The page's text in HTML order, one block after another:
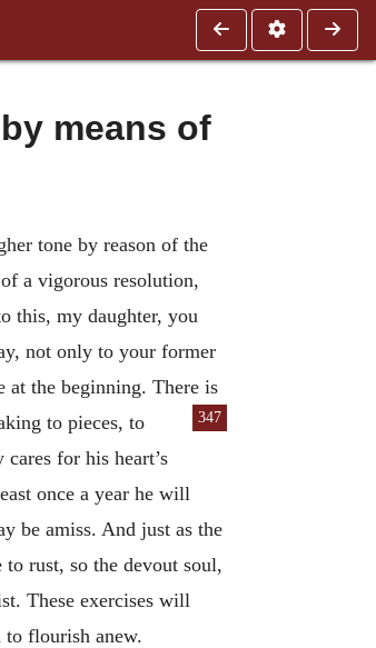
means of
tone by reason of the
a vigorous resolution,
this, my daughter, you
not only to your former
the beginning. There is
347
to pieces, to
for his heart’s
once a year he will
be amiss. And just as the
rust, so the devout soul,
These exercises will
to flourish anew.